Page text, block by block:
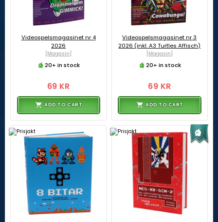
Videospelsmagasinet nr 4
2026
[Magasin]
20+ in stock
69 KR
ADD TO CART
Videospelsmagasinet nr 3
2026 (inkl. A3 Turtles Affisch)
[Magasin]
20+ in stock
69 KR
ADD TO CART